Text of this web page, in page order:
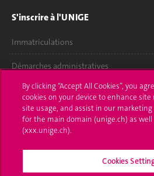
S'inscrire à l'UNIGE
Immatriculations
Démarches administratives
Poser une question
L'UNIGE vous informe
By clicking “Accept All Cookies”, you
cookies on your device to enhance
site usage, and assist in our marketing
for the main domain (unige.ch) as
(xxx.unige.ch).
Cookies